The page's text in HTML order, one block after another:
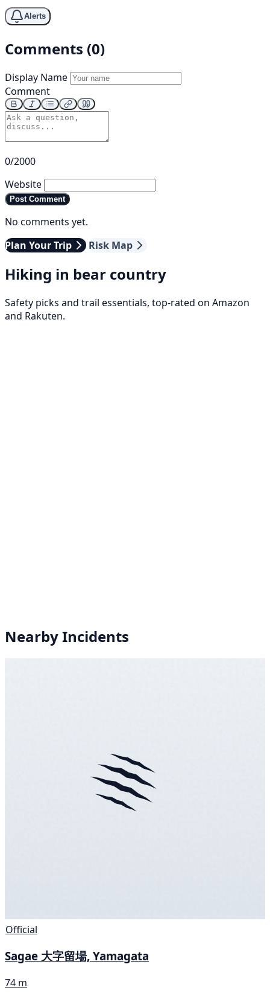
Alerts
Comments (0)
Display Name
Comment
0/2000
Website
Post Comment
No comments yet.
Plan Your Trip
Risk Map
Hiking in bear country
Safety picks and trail essentials, top-rated on Amazon
and Rakuten.
Nearby Incidents
Official
Sagae 大字留場, Yamagata
74 m